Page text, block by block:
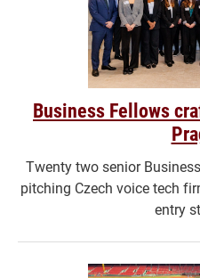
Business Fellows
Twenty two senior
pitching Czech voice tech
entry